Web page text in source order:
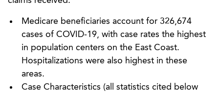
Medicare beneficiaries account for 326,674
cases of COVID-19, with case rates the highest
in population centers on the East Coast.
Hospitalizations were also highest in these
areas.
Case Characteristics (all statistics cited below